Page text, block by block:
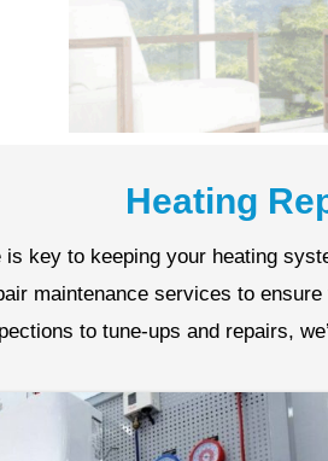
Heating
is key to keeping your heating
maintenance services to
to tune-ups and repairs,